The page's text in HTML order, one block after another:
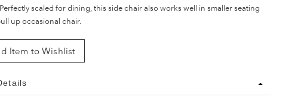
scaled for dining, this side chair also works well in smaller seating
up occasional chair.
Item to Wishlist